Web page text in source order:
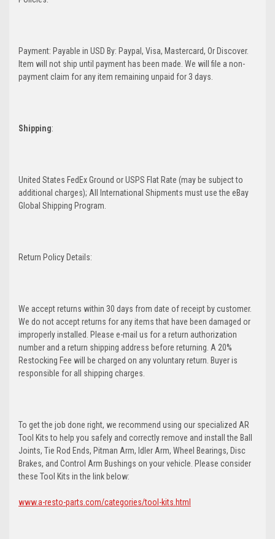
Payment: Payable in USD By: Paypal, Visa, Mastercard, Or Discover.
Item will not ship until payment has been made. We will file a non-
payment claim for any item remaining unpaid for 3 days.
Shipping:
United States FedEx Ground or USPS Flat Rate (may be subject to
additional charges); All International Shipments must use the eBay
Global Shipping Program.
Return Policy Details:
We accept returns within 30 days from date of receipt by customer.
We do not accept returns for any items that have been damaged or
improperly installed. Please e-mail us for a return authorization
number and a return shipping address before returning. A 20%
Restocking Fee will be charged on any voluntary return. Buyer is
responsible for all shipping charges.
To get the job done right, we recommend using our specialized AR
Tool Kits to help you safely and correctly remove and install the Ball
Joints, Tie Rod Ends, Pitman Arm, Idler Arm, Wheel Bearings, Disc
Brakes, and Control Arm Bushings on your vehicle. Please consider
these Tool Kits in the link below:
www.a-resto-parts.com/categories/tool-kits.html